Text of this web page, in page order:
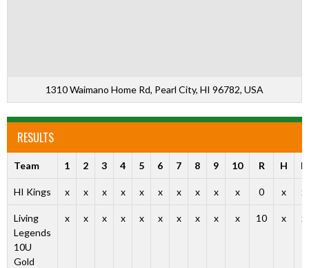
1310 Waimano Home Rd, Pearl City, HI 96782, USA
RESULTS
Team 1 2 3 4 5 6 7 8 9 10 R H E
HI Kings x x x x x x x x x x 0 x x
Living
Legends
10U
Gold
x x x x x x x x x x 10 x x